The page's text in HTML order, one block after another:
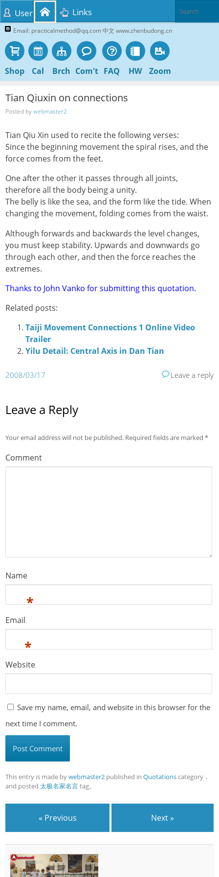
Email: practicalmethod@qq.com 中文 www.zhenbudong.cn
Shop Cal Brch Com't FAQ HW Zoom
User Links
Tian Qiuxin on connections
Posted bywebmaster2
Tian Qiu Xin used to recite the following verses:
Since the beginning movement the spiral rises, and the
force comes from the feet.
One after the other it passes through all joints,
therefore all the body being a unity.
The belly is like the sea, and the form like the tide. When
changing the movement, folding comes from the waist.
Although forwards and backwards the level changes,
you must keep stability. Upwards and downwards go
through each other, and then the force reaches the
extremes.
Thanks to John Vanko for submitting this quotation.
Related posts:
Taiji Movement Connections 1 Online Video
Trailer
Yilu Detail: Central Axis in Dan Tian
2008/03/17 Leave a reply
Leave a Reply
Your email address will not be published. Required fields are marked*
Comment
Name
*
Email
*
Website
Save my name, email, and website in this browser for the
next time I comment.
This entry is made bywebmaster2 published inQuotationscategory，
and posted太极名家名言tag。
« Previous Next »